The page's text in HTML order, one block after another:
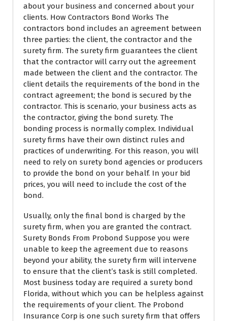
about your business and concerned about your
clients. How Contractors Bond Works The
contractors bond includes an agreement between
three parties: the client, the contractor and the
surety firm. The surety firm guarantees the client
that the contractor will carry out the agreement
made between the client and the contractor. The
client details the requirements of the bond in the
contract agreement; the bond is secured by the
contractor. This is scenario, your business acts as
the contractor, giving the bond surety. The
bonding process is normally complex. Individual
surety firms have their own distinct rules and
practices of underwriting. For this reason, you will
need to rely on surety bond agencies or producers
to provide the bond on your behalf. In your bid
prices, you will need to include the cost of the
bond.
Usually, only the final bond is charged by the
surety firm, when you are granted the contract.
Surety Bonds From Probond Suppose you were
unable to keep the agreement due to reasons
beyond your ability, the surety firm will intervene
to ensure that the client’s task is still completed.
Most business today are required a surety bond
Florida, without which you can be helpless against
the requirements of your client. The Probond
Insurance Corp is one such surety firm that offers